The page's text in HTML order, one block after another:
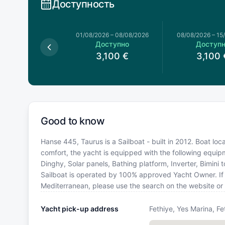
Доступность
01/08/2026 – 08/08/2026
Доступно
3,100 €
08/08/2026–
3,100
Good to know
Hanse 445, Taurus is a Sailboat - built in 2012. Boat
comfort, the yacht is equipped with the following
Dinghy, Solar panels, Bathing platform, Inverter,
Sailboat is operated by 100% approved Yacht Owner.
Mediterranean, please use the search on the website
Yacht pick-up address Fethiye, Yes Marina,